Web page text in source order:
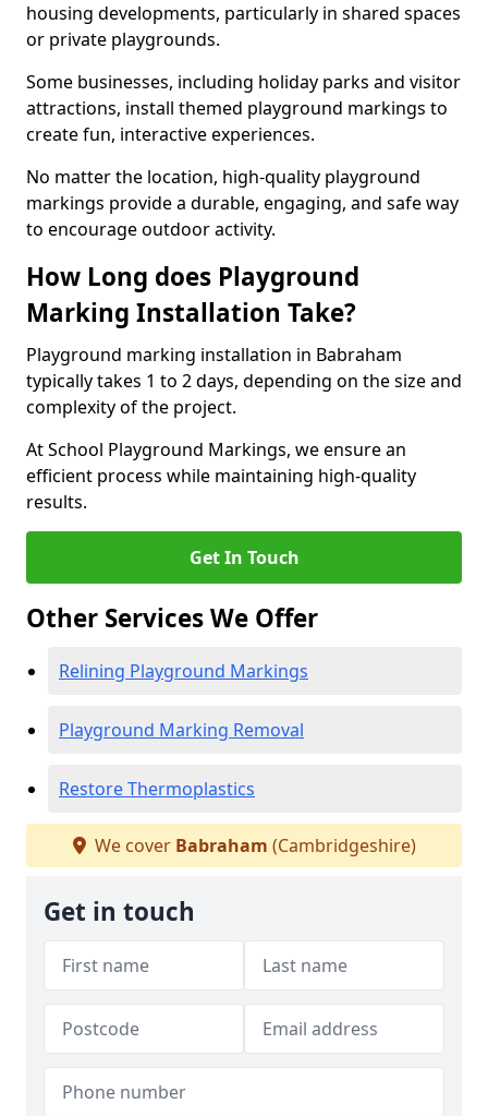
housing developments, particularly in shared spaces
or private playgrounds.
Some businesses, including holiday parks and visitor
attractions, install themed playground markings to
create fun, interactive experiences.
No matter the location, high-quality playground
markings provide a durable, engaging, and safe way
to encourage outdoor activity.
How Long does Playground
Marking Installation Take?
Playground marking installation in Babraham
typically takes 1 to 2 days, depending on the size and
complexity of the project.
At School Playground Markings, we ensure an
efficient process while maintaining high-quality
results.
Get In Touch
Other Services We Offer
Relining Playground Markings
Playground Marking Removal
Restore Thermoplastics
We cover Babraham (Cambridgeshire)
Get in touch